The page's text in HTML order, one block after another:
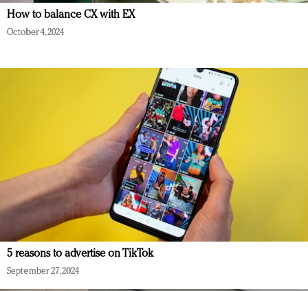
How to balance CX with EX
October 4, 2024
5 reasons to advertise on TikTok
September 27, 2024